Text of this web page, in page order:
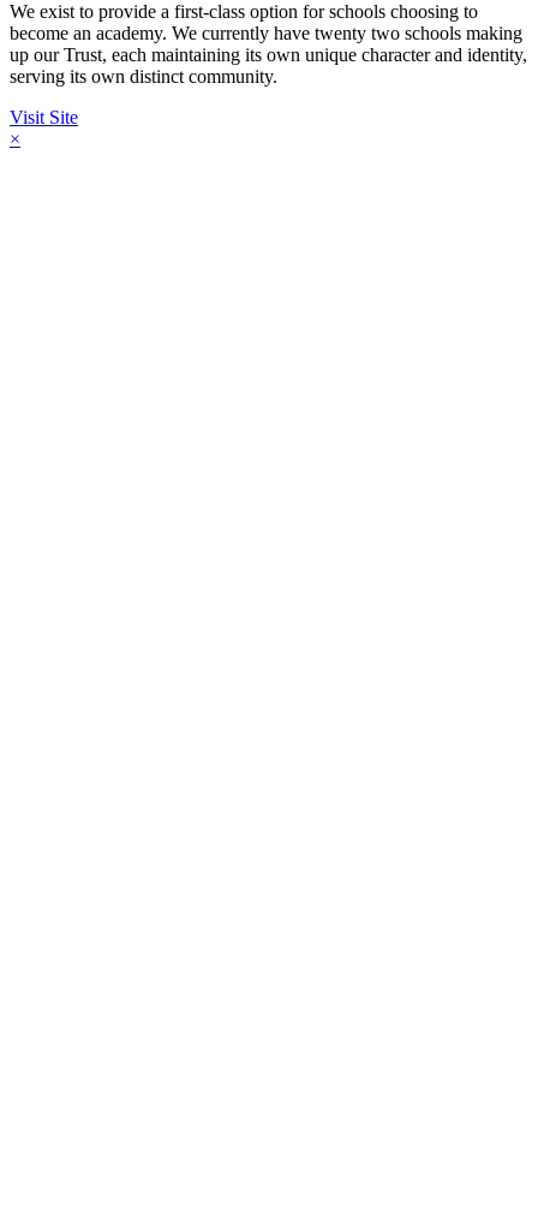
We exist to provide a first-class option for schools choosing to
become an academy. We currently have twenty two schools making
up our Trust, each maintaining its own unique character and identity,
serving its own distinct community.
Visit Site
×